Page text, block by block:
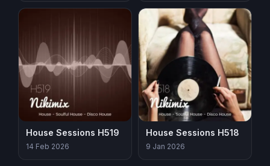
House Sessions H519
14 Feb 2026
House Sessions H518
9 Jan 2026